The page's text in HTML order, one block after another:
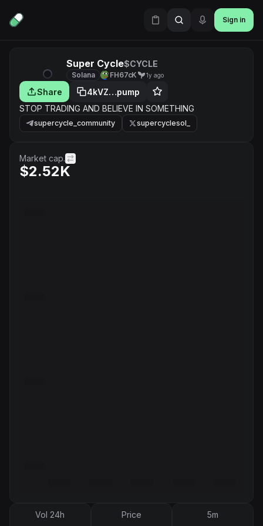
Sign in
Super Cycle$CYCLE
Solana FH67cK 1y ago
Share
4kVZ…pump
STOP TRADING AND BELIEVE IN SOMETHING
supercycle_community supercyclesol_
Market cap.
$2.52K
Vol 24h Price 5m